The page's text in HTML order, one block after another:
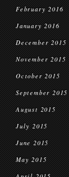
February 2016
January 2016
December 2015
November 2015
October 2015
September 2015
August 2015
July 2015
June 2015
May 2015